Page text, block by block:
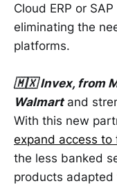
Cloud ERP or
eliminating the
platforms.
🇲🇽 Invex, from
Walmartand
With this new
expand access to
the less banked
products